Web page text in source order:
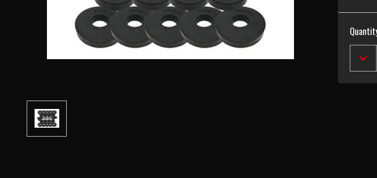
Current
Stock: